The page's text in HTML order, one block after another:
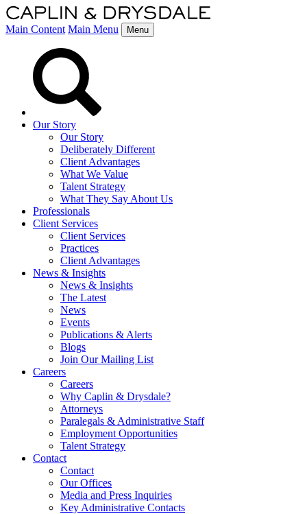
Main Content Main Menu Menu
Our Story
Our Story
Deliberately Different
Client Advantages
What We Value
Talent Strategy
What They Say About Us
Professionals
Client Services
Client Services
Practices
Client Advantages
News & Insights
News & Insights
The Latest
News
Events
Publications & Alerts
Blogs
Join Our Mailing List
Careers
Careers
Why Caplin & Drysdale?
Attorneys
Paralegals & Administrative Staff
Employment Opportunities
Talent Strategy
Contact
Contact
Our Offices
Media and Press Inquiries
Key Administrative Contacts